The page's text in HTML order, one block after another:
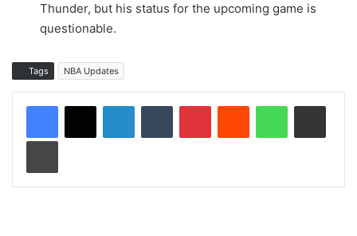
Thunder, but his status for the upcoming game is
questionable.
Tags NBA Updates